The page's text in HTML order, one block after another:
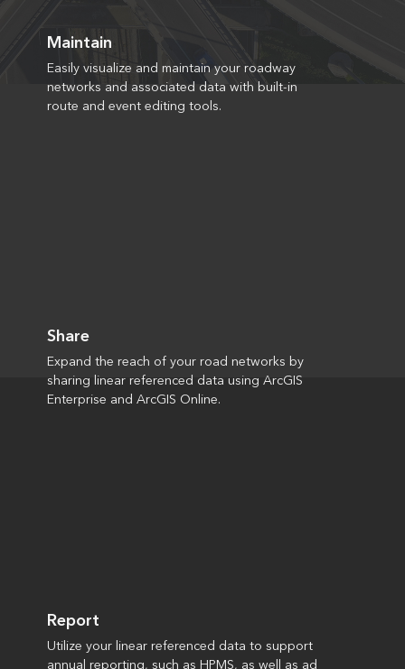
Maintain
Easily visualize and maintain your roadway
networks and associated data with built-in
route and event editing tools.
Share
Expand the reach of your road networks by
sharing linear referenced data using ArcGIS
Enterprise and ArcGIS Online.
Report
Utilize your linear referenced data to support
annual reporting, such as HPMS, as well as ad